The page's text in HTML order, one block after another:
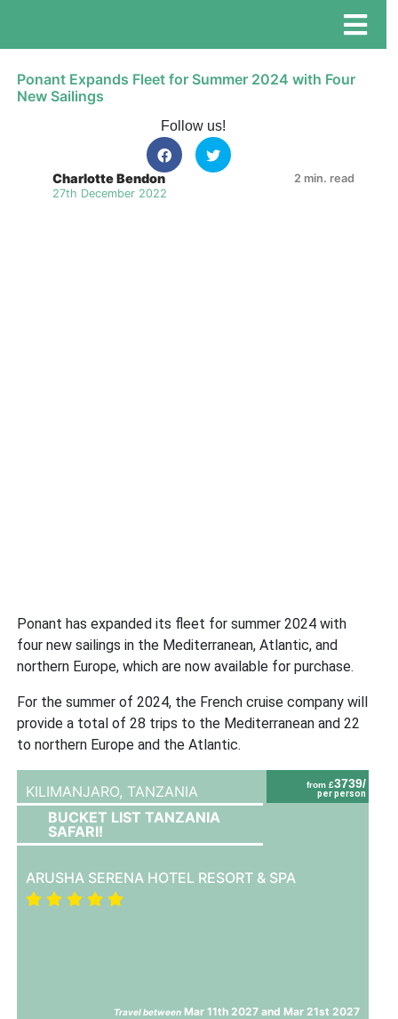
Ponant Expands Fleet for Summer 2024 with Four
New Sailings
Follow us!
Charlotte Bendon
27th December 2022
2 min. read
Ponant has expanded its fleet for summer 2024 with
four new sailings in the Mediterranean, Atlantic, and
northern Europe, which are now available for purchase.
For the summer of 2024, the French cruise company will
provide a total of 28 trips to the Mediterranean and 22
to northern Europe and the Atlantic.
from £3739/
per person
KILIMANJARO, TANZANIA
BUCKET LIST TANZANIA
SAFARI!
ARUSHA SERENA HOTEL RESORT & SPA
Travel between Mar 11th 2027 and Mar 21st 2027